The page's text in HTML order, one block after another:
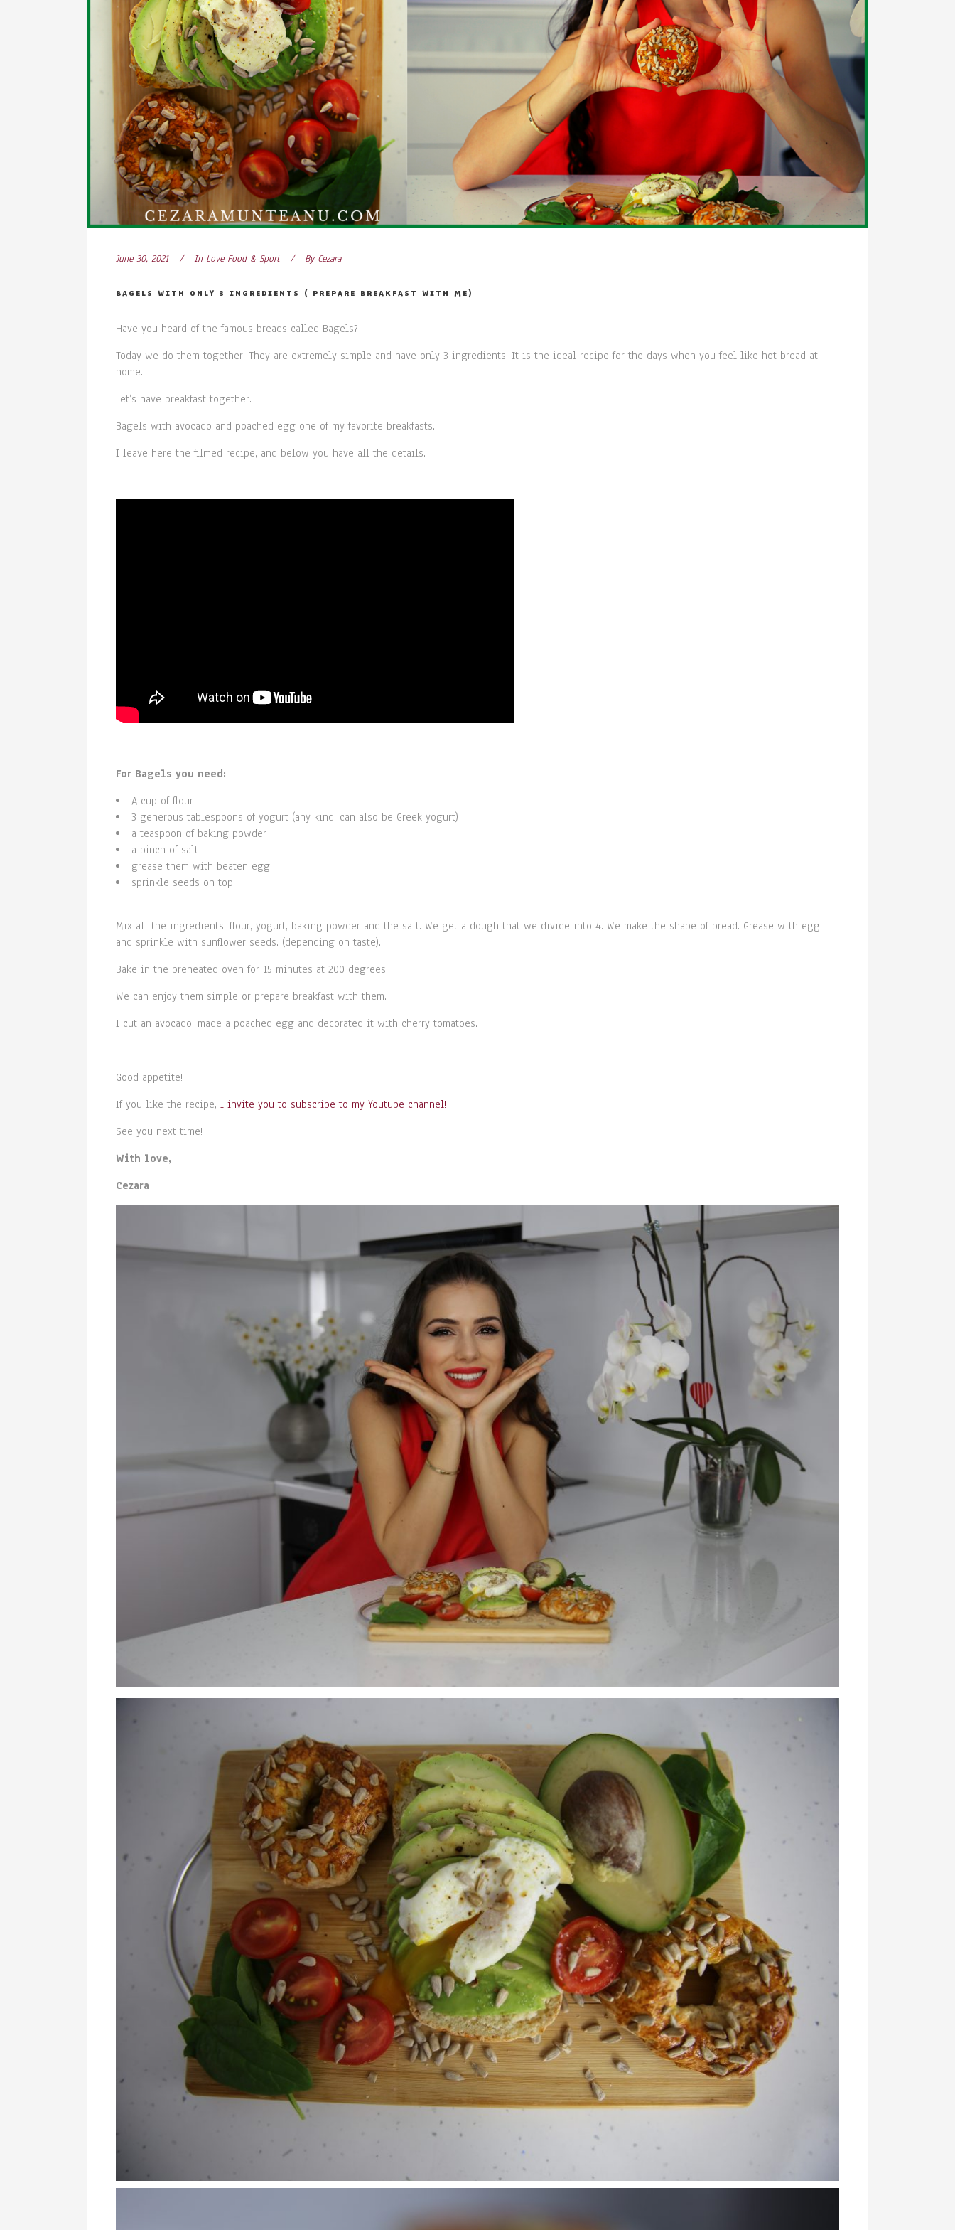
June 30, 2021 In Love Food & Sport By Cezara
BAGELS WITH ONLY 3 INGREDIENTS ( PREPARE BREAKFAST WITH ME)
Have you heard of the famous breads called Bagels?
Today we do them together. They are extremely simple and have only 3 ingredients. It is the ideal recipe for the days when you feel like hot bread at
home.
Let’s have breakfast together.
Bagels with avocado and poached egg one of my favorite breakfasts.
I leave here the filmed recipe, and below you have all the details.
For Bagels you need:
A cup of flour
3 generous tablespoons of yogurt (any kind, can also be Greek yogurt)
a teaspoon of baking powder
a pinch of salt
grease them with beaten egg
sprinkle seeds on top
Mix all the ingredients: flour, yogurt, baking powder and the salt. We get a dough that we divide into 4. We make the shape of bread. Grease with egg
and sprinkle with sunflower seeds. (depending on taste).
Bake in the preheated oven for 15 minutes at 200 degrees.
We can enjoy them simple or prepare breakfast with them.
I cut an avocado, made a poached egg and decorated it with cherry tomatoes.
Good appetite!
If you like the recipe, I invite you to subscribe to my Youtube channel!
See you next time!
With love,
Cezara